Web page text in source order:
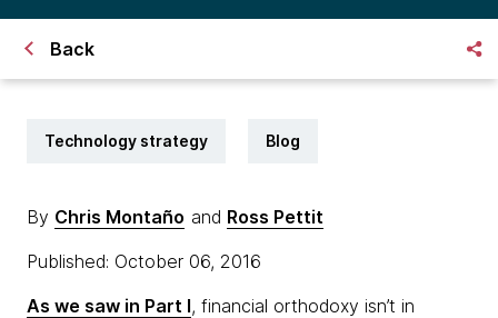
Back
Technology strategy Blog
By Chris Montaño and Ross Pettit
Published: October 06, 2016
As we saw in Part I, financial orthodoxy isn’t in